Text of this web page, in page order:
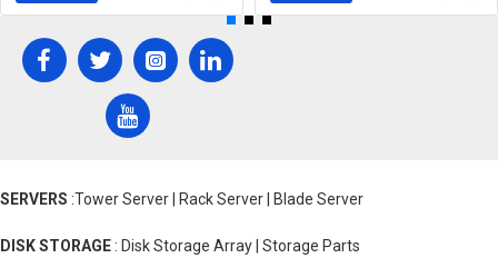
SERVERS :Tower Server | Rack Server | Blade Server
DISK STORAGE : Disk Storage Array | Storage Parts